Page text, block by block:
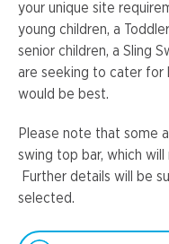
your unique site
young children, a
senior children, a Sling
are seeking to cater for
would be best.
Please note that some
swing top bar, which
Further details will be
selected.